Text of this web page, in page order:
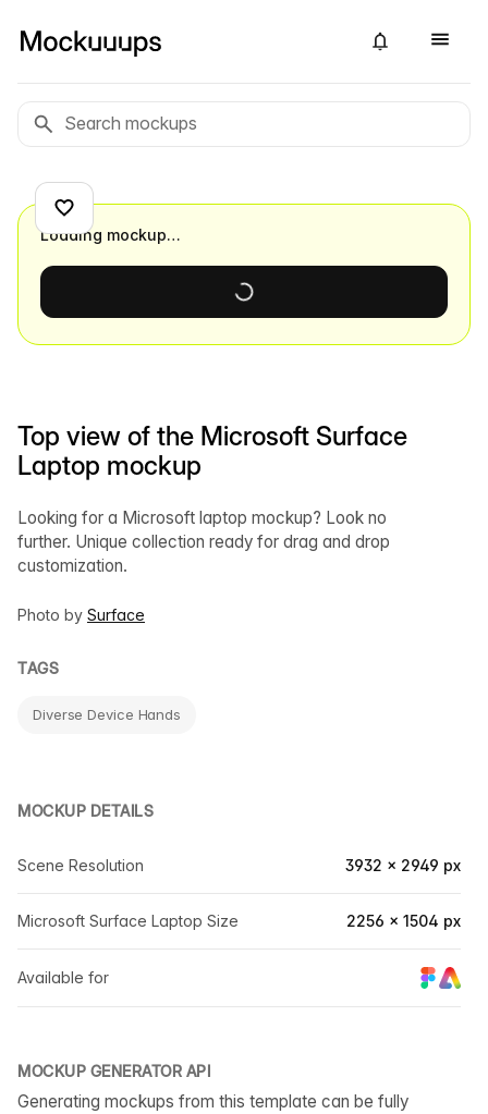
Top view of the Microsoft Surface
Laptop mockup
Looking for a Microsoft laptop mockup? Look no
further. Unique collection ready for drag and drop
customization.
Photo by Surface
TAGS
Diverse Device Hands
MOCKUP DETAILS
Scene Resolution 3932 × 2949 px
Microsoft Surface Laptop Size 2256 × 1504 px
Available for
MOCKUP GENERATOR API
Generating mockups from this template can be fully
Loading mockup…